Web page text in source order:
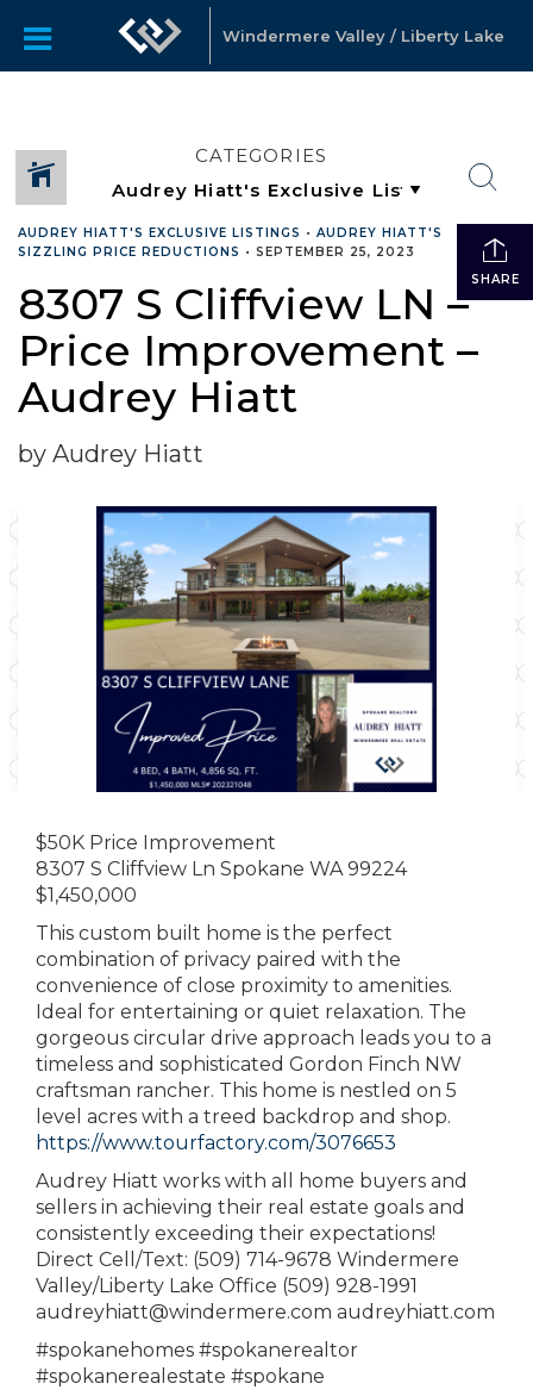
Windermere Valley / Liberty Lake
CATEGORIES
SHARE
AUDREY HIATT'S EXCLUSIVE LISTINGS • AUDREY HIATT'S
SIZZLING PRICE REDUCTIONS • SEPTEMBER 25, 2023
8307 S Cliffview LN –
Price Improvement –
Audrey Hiatt
by Audrey Hiatt
$50K Price Improvement
8307 S Cliffview Ln Spokane WA 99224
$1,450,000
This custom built home is the perfect
combination of privacy paired with the
convenience of close proximity to amenities.
Ideal for entertaining or quiet relaxation. The
gorgeous circular drive approach leads you to a
timeless and sophisticated Gordon Finch NW
craftsman rancher. This home is nestled on 5
level acres with a treed backdrop and shop.
https://www.tourfactory.com/3076653
Audrey Hiatt works with all home buyers and
sellers in achieving their real estate goals and
consistently exceeding their expectations!
Direct Cell/Text: (509) 714-9678 Windermere
Valley/Liberty Lake Office (509) 928-1991
audreyhiatt@windermere.com audreyhiatt.com
#spokanehomes #spokanerealtor
#spokanerealestate #spokane